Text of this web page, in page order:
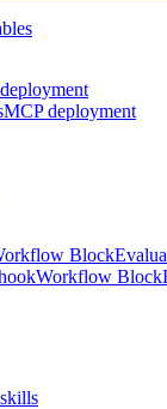
MCP deployment
Block
Workflow Block